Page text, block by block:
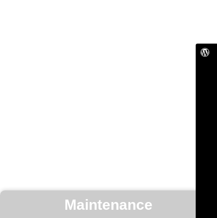
Maintenance